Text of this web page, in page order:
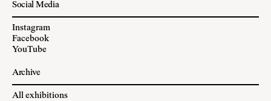
Social Media
Instagram
Facebook
YouTube
Archive
All exhibitions